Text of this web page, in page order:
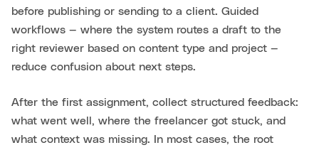
before publishing or sending to a client. Guided
workflows — where the system routes a draft to the
right reviewer based on content type and project —
reduce confusion about next steps.
After the first assignment, collect structured feedback:
what went well, where the freelancer got stuck, and
what context was missing. In most cases, the root